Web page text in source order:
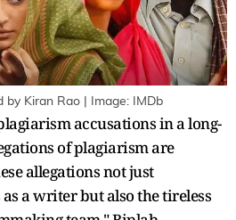
by Kiran Rao | Image: IMDb
accusations in a long-
of plagiarism are
allegations not just
a writer but also the tireless